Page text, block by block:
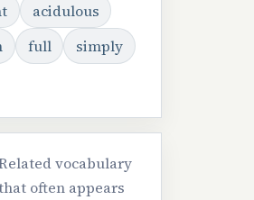
acidulous
full
simply
vocabulary
often appears